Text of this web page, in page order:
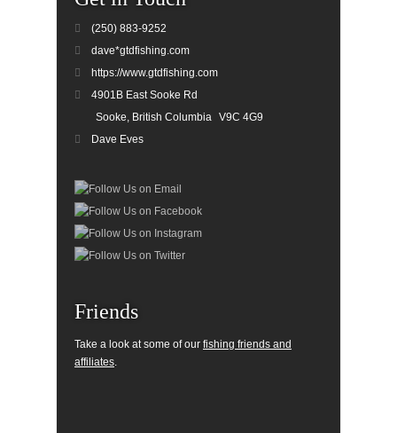
(250) 883-9252
dave*gtdfishing.com
https://www.gtdfishing.com
4901B East Sooke Rd
Sooke, British Columbia V9C 4G9
Dave Eves
Friends
Take a look at some of our fishing friends and
affiliates